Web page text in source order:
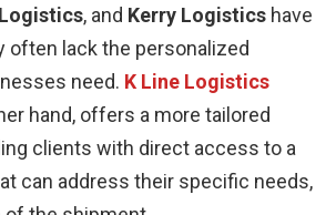
, and Kerry Logistics have
often lack the personalized
need. K Line Logistics
hand, offers a more tailored
clients with direct access to a
can address their specific needs,